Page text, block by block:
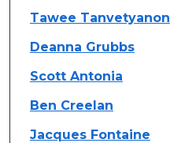
Tawee Tanvetyanon
Deanna Grubbs
Scott Antonia
Ben Creelan
Jacques Fontaine